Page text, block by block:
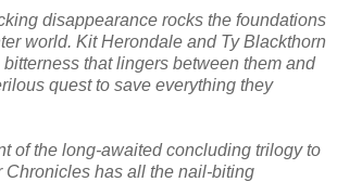
disappearance rocks the foundations
world. Kit Herondale and Ty Blackthorn
that lingers between them and
quest to save everything they
of the long-awaited concluding trilogy to
Chronicles has all the nail-biting